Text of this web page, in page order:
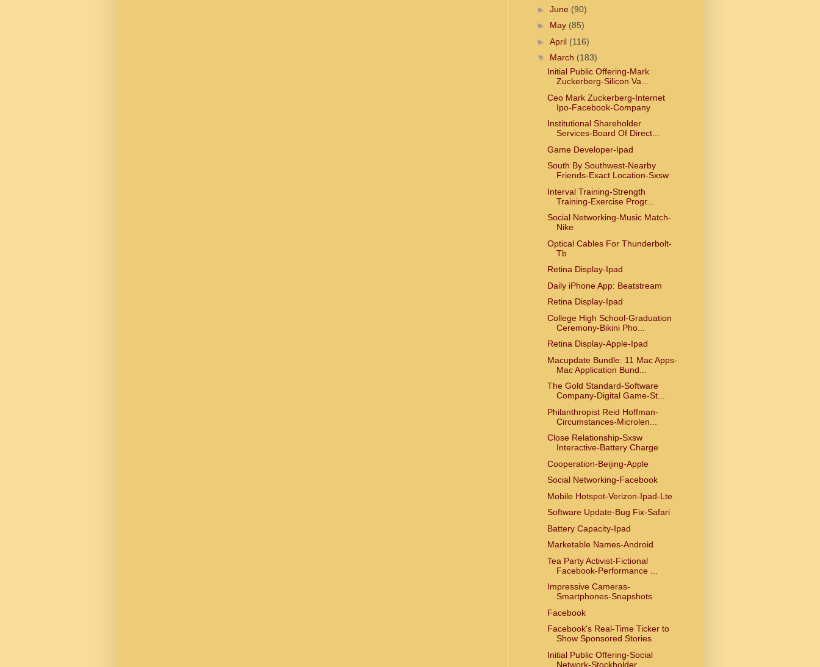
► June (90)
► May (85)
► April (116)
▼ March (183)
Initial Public Offering-Mark
Zuckerberg-Silicon Va...
Ceo Mark Zuckerberg-Internet
Ipo-Facebook-Company
Institutional Shareholder
Services-Board Of Direct...
Game Developer-Ipad
South By Southwest-Nearby
Friends-Exact Location-Sxsw
Interval Training-Strength
Training-Exercise Progr...
Social Networking-Music Match-
Nike
Optical Cables For Thunderbolt-
Tb
Retina Display-Ipad
Daily iPhone App: Beatstream
Retina Display-Ipad
College High School-Graduation
Ceremony-Bikini Pho...
Retina Display-Apple-Ipad
Macupdate Bundle: 11 Mac Apps-
Mac Application Bund...
The Gold Standard-Software
Company-Digital Game-St...
Philanthropist Reid Hoffman-
Circumstances-Microlen...
Close Relationship-Sxsw
Interactive-Battery Charge
Cooperation-Beijing-Apple
Social Networking-Facebook
Mobile Hotspot-Verizon-Ipad-Lte
Software Update-Bug Fix-Safari
Battery Capacity-Ipad
Marketable Names-Android
Tea Party Activist-Fictional
Facebook-Performance ...
Impressive Cameras-
Smartphones-Snapshots
Facebook
Facebook's Real-Time Ticker to
Show Sponsored Stories
Initial Public Offering-Social
Network-Stockholder...